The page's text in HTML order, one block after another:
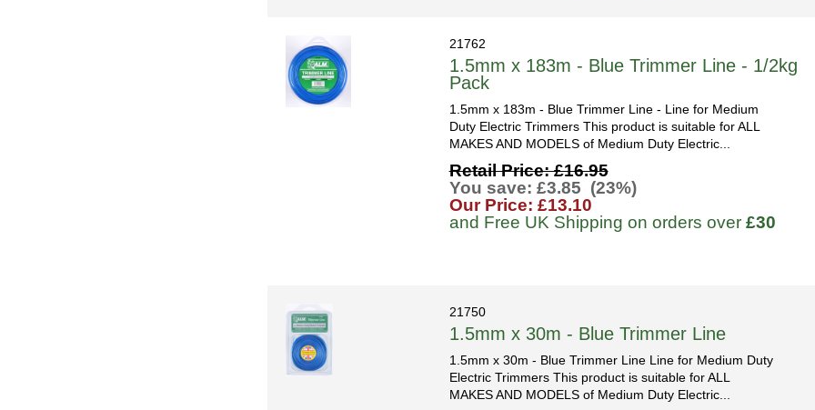
21762
1.5mm x 183m - Blue Trimmer Line - 1/2kg
Pack
1.5mm x 183m - Blue Trimmer Line - Line for Medium
Duty Electric Trimmers This product is suitable for ALL
MAKES AND MODELS of Medium Duty Electric...
Retail Price: £16.95
You save: £3.85 (23%)
Our Price: £13.10
and Free UK Shipping on orders over £30
21750
1.5mm x 30m - Blue Trimmer Line
1.5mm x 30m - Blue Trimmer Line Line for Medium Duty
Electric Trimmers This product is suitable for ALL
MAKES AND MODELS of Medium Duty Electric...